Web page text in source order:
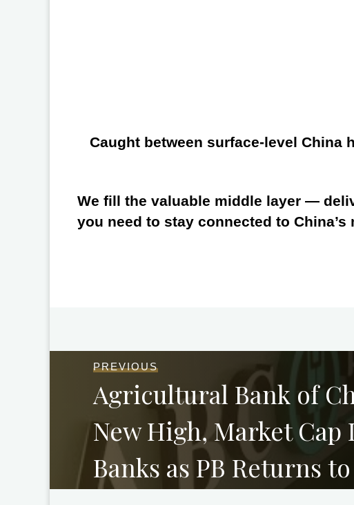
Caught between surface-level
We fill the valuable middle layer —
you need to stay connected to China’s
PREVIOUS
Agricultural Bank of
New High, Market Cap
Banks as PB Returns to